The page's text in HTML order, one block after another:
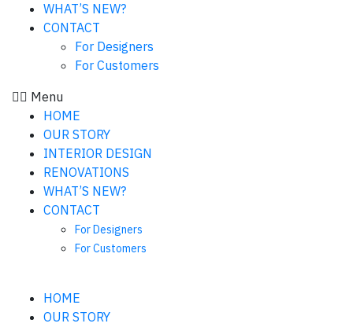
WHAT’S NEW?
CONTACT
For Designers
For Customers
Menu
HOME
OUR STORY
INTERIOR DESIGN
RENOVATIONS
WHAT’S NEW?
CONTACT
For Designers
For Customers
HOME
OUR STORY